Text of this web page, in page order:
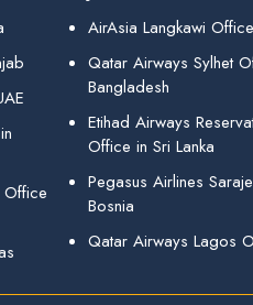
Office
AirAsia Langkawi
Qatar Airways Sylhet
Bangladesh
Etihad Airways
Office in Sri Lanka
Pegasus Airlines
Bosnia
Qatar Airways Lagos